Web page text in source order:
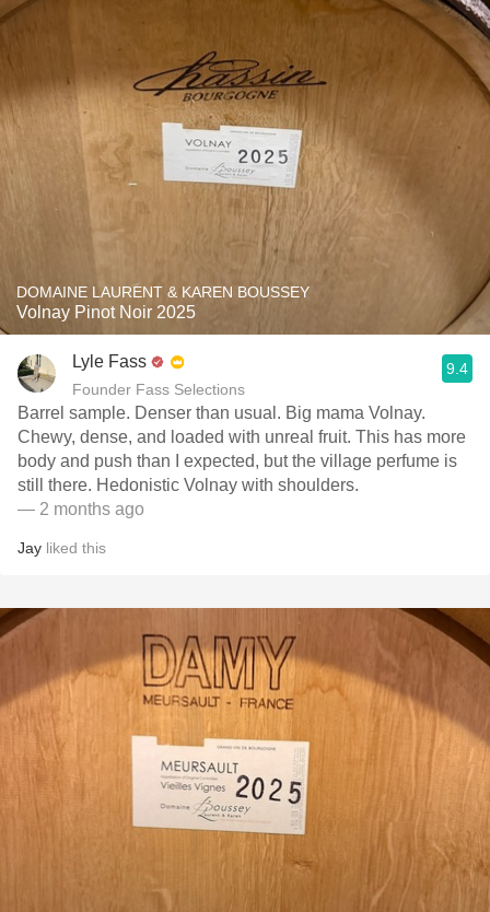
DOMAINE LAURENT & KAREN BOUSSEY
Volnay Pinot Noir 2025
Lyle Fass
Founder Fass Selections
9.4
Barrel sample. Denser than usual. Big mama Volnay.
Chewy, dense, and loaded with unreal fruit. This has more
body and push than I expected, but the village perfume is
still there. Hedonistic Volnay with shoulders.
— 2 months ago
Jay liked this